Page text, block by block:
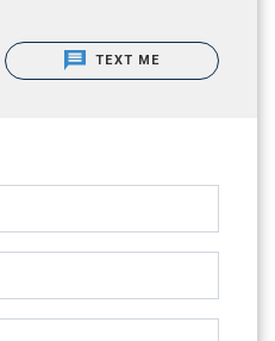
TEXT ME